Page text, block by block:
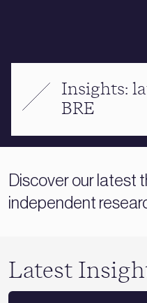
Insights:
BRE
Discover our latest
independent
Latest